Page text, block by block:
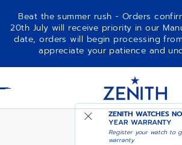
Beat the summer rush - Orders
20th July will receive priority in our
date, orders will begin processing
appreciate your patience and
ZENITH WATCHES
YEAR WARRANTY
Register your watch to
warranty
DEFY EXTREME CARBON